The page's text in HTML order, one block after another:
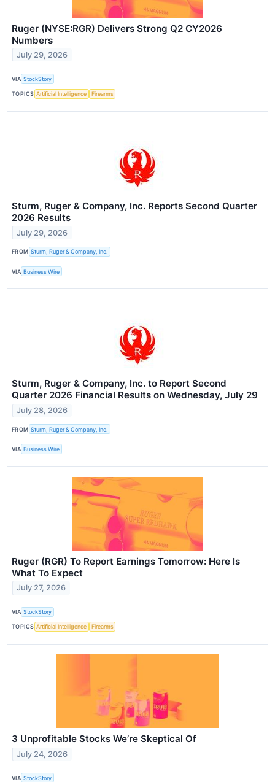
Ruger (NYSE:RGR) Delivers Strong Q2 CY2026
Numbers
July 29, 2026
VIA StockStory
TOPICS Artificial Intelligence Firearms
Sturm, Ruger & Company, Inc. Reports Second Quarter
2026 Results
July 29, 2026
FROM Sturm, Ruger & Company, Inc.
VIA Business Wire
Sturm, Ruger & Company, Inc. to Report Second
Quarter 2026 Financial Results on Wednesday, July 29
July 28, 2026
FROM Sturm, Ruger & Company, Inc.
VIA Business Wire
Ruger (RGR) To Report Earnings Tomorrow: Here Is
What To Expect
July 27, 2026
VIA StockStory
TOPICS Artificial Intelligence Firearms
3 Unprofitable Stocks We’re Skeptical Of
July 24, 2026
VIA StockStory